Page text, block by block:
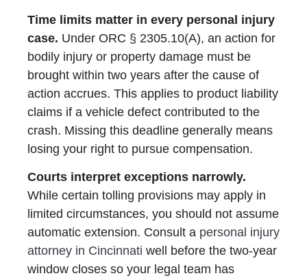
Time limits matter in every personal injury
case. Under ORC § 2305.10(A), an action for
bodily injury or property damage must be
brought within two years after the cause of
action accrues. This applies to product liability
claims if a vehicle defect contributed to the
crash. Missing this deadline generally means
losing your right to pursue compensation.
Courts interpret exceptions narrowly.
While certain tolling provisions may apply in
limited circumstances, you should not assume
automatic extension. Consult a personal injury
attorney in Cincinnati well before the two-year
window closes so your legal team has